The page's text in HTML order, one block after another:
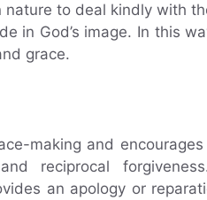
to deal kindly with
in God’s image. In this
grace.
making and
reciprocal
an apology or